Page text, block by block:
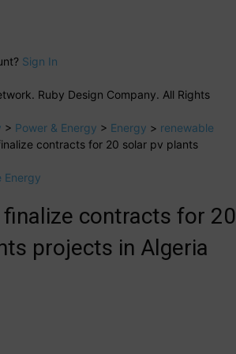
Sign In
Ruby Design Company. All Rights
> Power & Energy > Energy > renewable
contracts for 20 solar pv plants
Energy
contracts for 20
projects in Algeria